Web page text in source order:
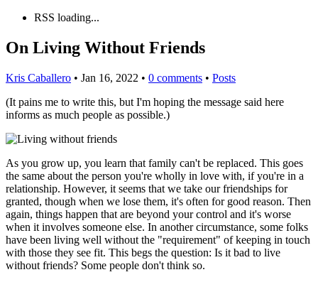
RSS loading...
On Living Without Friends
Kris Caballero • Jan 16, 2022 • 0 comments • Posts
(It pains me to write this, but I'm hoping the message said here
informs as much people as possible.)
As you grow up, you learn that family can't be replaced. This goes
the same about the person you're wholly in love with, if you're in a
relationship. However, it seems that we take our friendships for
granted, though when we lose them, it's often for good reason. Then
again, things happen that are beyond your control and it's worse
when it involves someone else. In another circumstance, some folks
have been living well without the "requirement" of keeping in touch
with those they see fit. This begs the question: Is it bad to live
without friends? Some people don't think so.